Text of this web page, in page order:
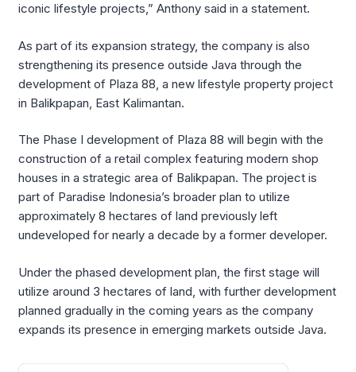
iconic lifestyle projects,” Anthony said in a statement.
As part of its expansion strategy, the company is also
strengthening its presence outside Java through the
development of Plaza 88, a new lifestyle property project
in Balikpapan, East Kalimantan.
The Phase I development of Plaza 88 will begin with the
construction of a retail complex featuring modern shop
houses in a strategic area of Balikpapan. The project is
part of Paradise Indonesia’s broader plan to utilize
approximately 8 hectares of land previously left
undeveloped for nearly a decade by a former developer.
Under the phased development plan, the first stage will
utilize around 3 hectares of land, with further development
planned gradually in the coming years as the company
expands its presence in emerging markets outside Java.